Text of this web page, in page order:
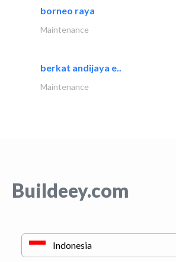
borneo raya
Maintenance
berkat andijaya e..
Maintenance
Buildeey.com